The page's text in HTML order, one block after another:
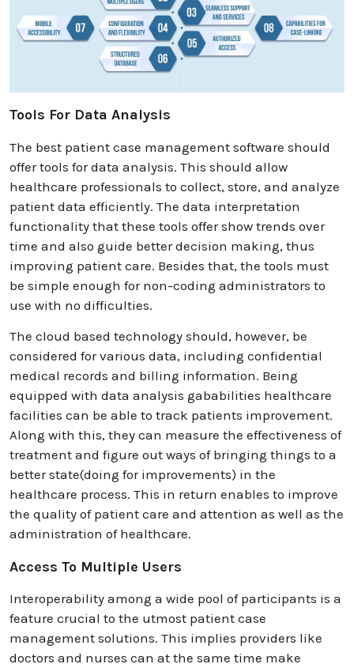
Tools For Data Analysis
The best patient case management software should
offer tools for data analysis. This should allow
healthcare professionals to collect, store, and analyze
patient data efficiently. The data interpretation
functionality that these tools offer show trends over
time and also guide better decision making, thus
improving patient care. Besides that, the tools must
be simple enough for non-coding administrators to
use with no difficulties.
The cloud based technology should, however, be
considered for various data, including confidential
medical records and billing information. Being
equipped with data analysis gababilities healthcare
facilities can be able to track patients improvement.
Along with this, they can measure the effectiveness of
treatment and figure out ways of bringing things to a
better state(doing for improvements) in the
healthcare process. This in return enables to improve
the quality of patient care and attention as well as the
administration of healthcare.
Access To Multiple Users
Interoperability among a wide pool of participants is a
feature crucial to the utmost patient case
management solutions. This implies providers like
doctors and nurses can at the same time make